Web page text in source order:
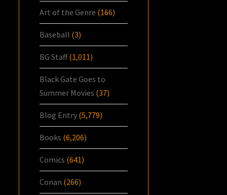
Art of the Genre (166)
Baseball (3)
BG Staff(1,011)
Black Gate Goes to
Summer Movies (37)
Blog Entry (5,779)
Books (6,206)
Comics (641)
Conan (266)